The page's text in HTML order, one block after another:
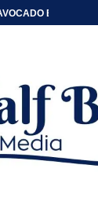
EGG BOATS